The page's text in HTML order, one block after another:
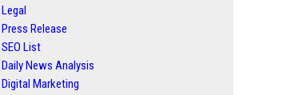
Legal
Press Release
SEO List
Daily News Analysis
Digital Marketing